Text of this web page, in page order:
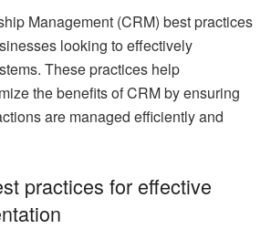
Management (CRM) best practices
looking to effectively
These practices help
the benefits of CRM by ensuring
are managed efficiently and
practices for effective